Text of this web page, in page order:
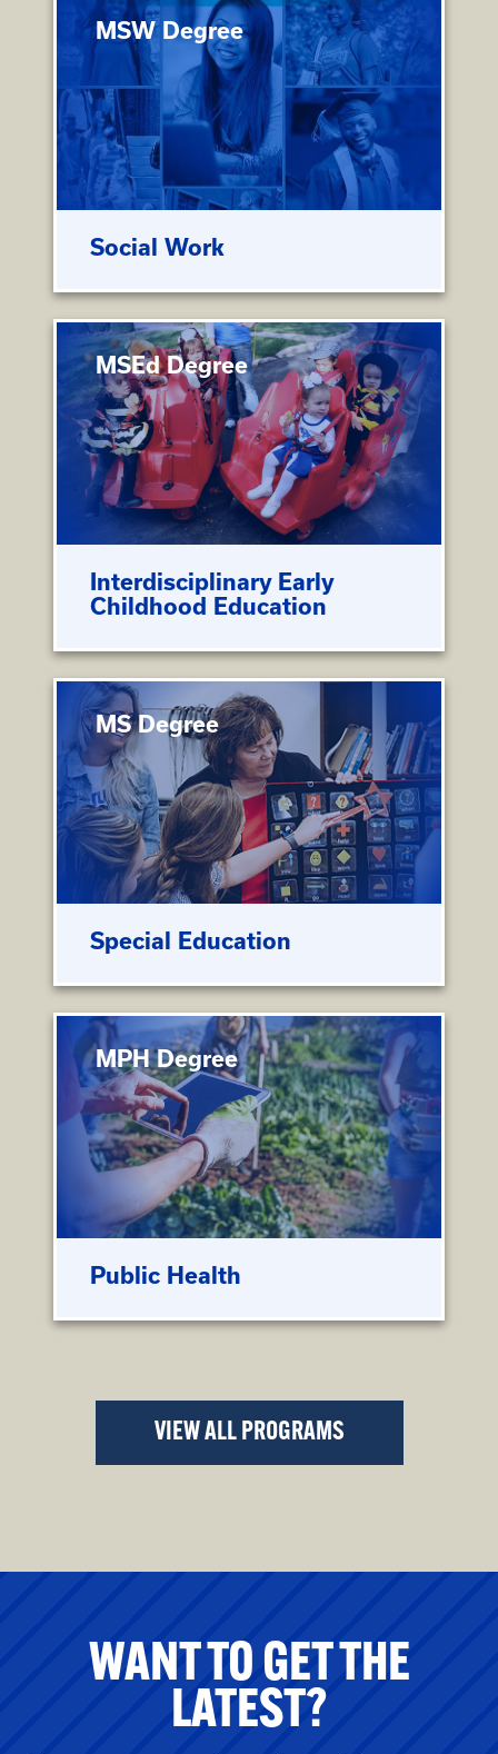
MSW Degree
Social Work
MSEd Degree
Interdisciplinary Early
Childhood Education
MS Degree
Special Education
MPH Degree
Public Health
VIEW ALL PROGRAMS
WANT TO GET THE
LATEST?